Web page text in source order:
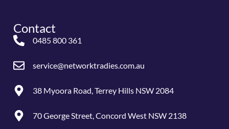
Contact
0485 800 361
service@networktradies.com.au
38 Myoora Road, Terrey Hills NSW 2084
70 George Street, Concord West NSW 2138